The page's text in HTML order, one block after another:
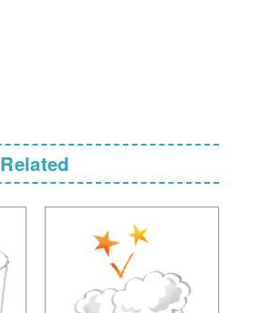
Related